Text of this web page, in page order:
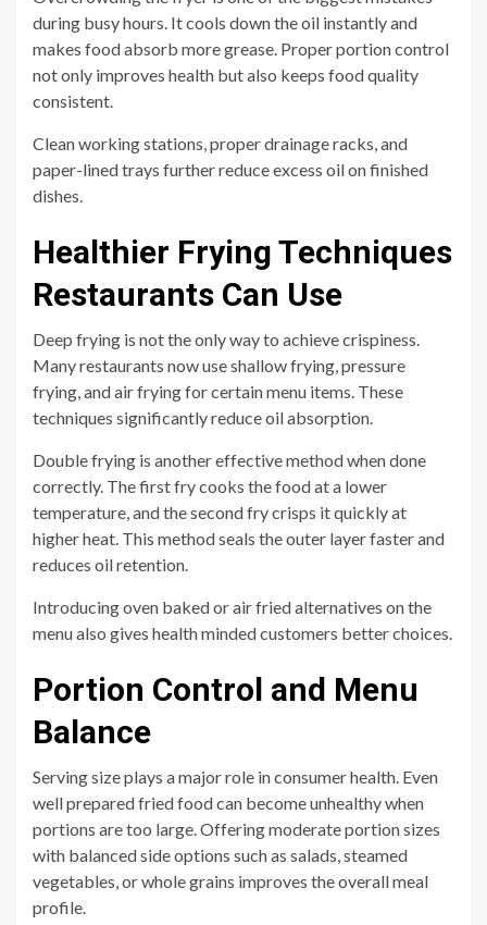
during busy hours. It cools down the oil instantly and
makes food absorb more grease. Proper portion control
not only improves health but also keeps food quality
consistent.
Clean working stations, proper drainage racks, and
paper-lined trays further reduce excess oil on finished
dishes.
Healthier Frying Techniques
Restaurants Can Use
Deep frying is not the only way to achieve crispiness.
Many restaurants now use shallow frying, pressure
frying, and air frying for certain menu items. These
techniques significantly reduce oil absorption.
Double frying is another effective method when done
correctly. The first fry cooks the food at a lower
temperature, and the second fry crisps it quickly at
higher heat. This method seals the outer layer faster and
reduces oil retention.
Introducing oven baked or air fried alternatives on the
menu also gives health minded customers better choices.
Portion Control and Menu
Balance
Serving size plays a major role in consumer health. Even
well prepared fried food can become unhealthy when
portions are too large. Offering moderate portion sizes
with balanced side options such as salads, steamed
vegetables, or whole grains improves the overall meal
profile.